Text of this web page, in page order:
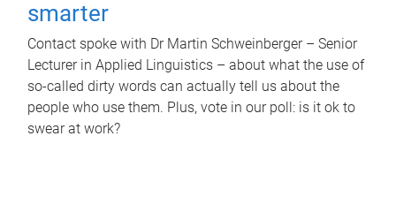
smarter
Contact spoke with Dr Martin Schweinberger – Senior
Lecturer in Applied Linguistics – about what the use of
so-called dirty words can actually tell us about the
people who use them. Plus, vote in our poll: is it ok to
swear at work?